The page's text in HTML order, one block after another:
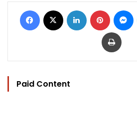
Facebook LinkedIn Pinterest
Print
Paid Content